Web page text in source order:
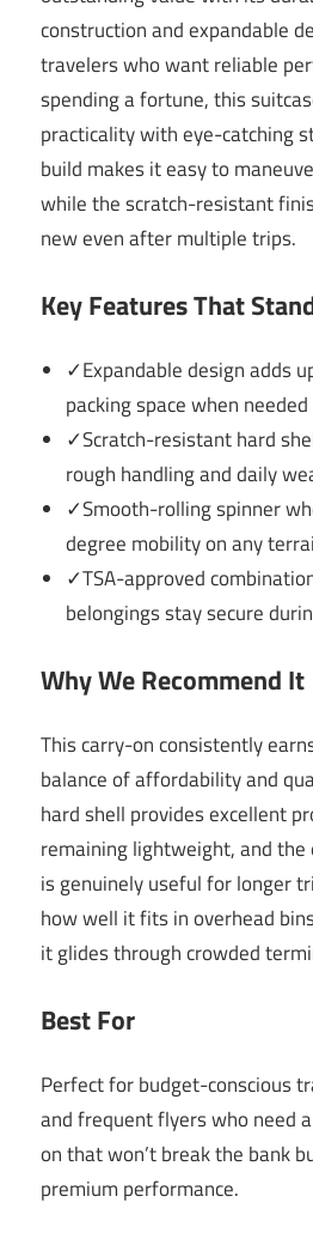
construction and expandable
travelers who want reliable
spending a fortune, this
practicality with eye-catching
build makes it easy to
while the scratch-resistant
new even after multiple trips.
Key Features That
✓Expandable design adds
packing space when needed
✓Scratch-resistant hard
rough handling and daily
✓Smooth-rolling spinner
degree mobility on any
✓TSA-approved
belongings stay secure
Why We Recommend It
This carry-on consistently
balance of affordability and
hard shell provides excellent
remaining lightweight, and
is genuinely useful for longer
how well it fits in overhead
it glides through crowded
Best For
Perfect for budget-conscious
and frequent flyers who need
on that won’t break the bank
premium performance.